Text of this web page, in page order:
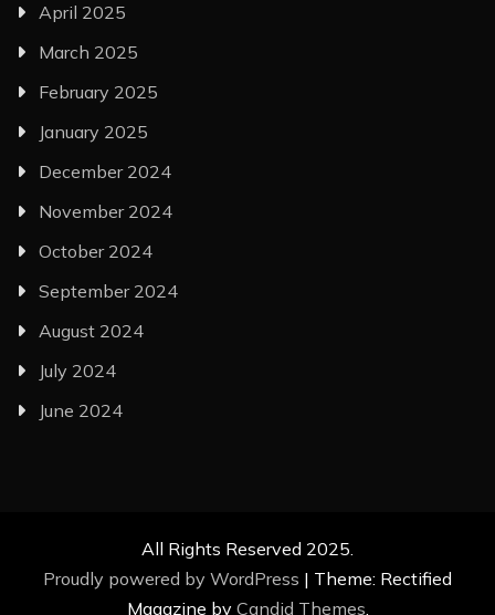
April 2025
March 2025
February 2025
January 2025
December 2024
November 2024
October 2024
September 2024
August 2024
July 2024
June 2024
All Rights Reserved 2025.
Proudly powered by WordPress | Theme: Rectified
Magazine by Candid Themes.